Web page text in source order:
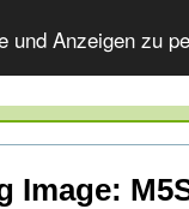
Anzeigen zu
Image: